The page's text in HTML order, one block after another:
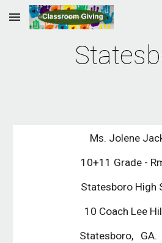
Skip to main content
Ms. Jolene
10+11 Grade -
Statesboro High
10 Coach Lee
Statesboro,   GA.